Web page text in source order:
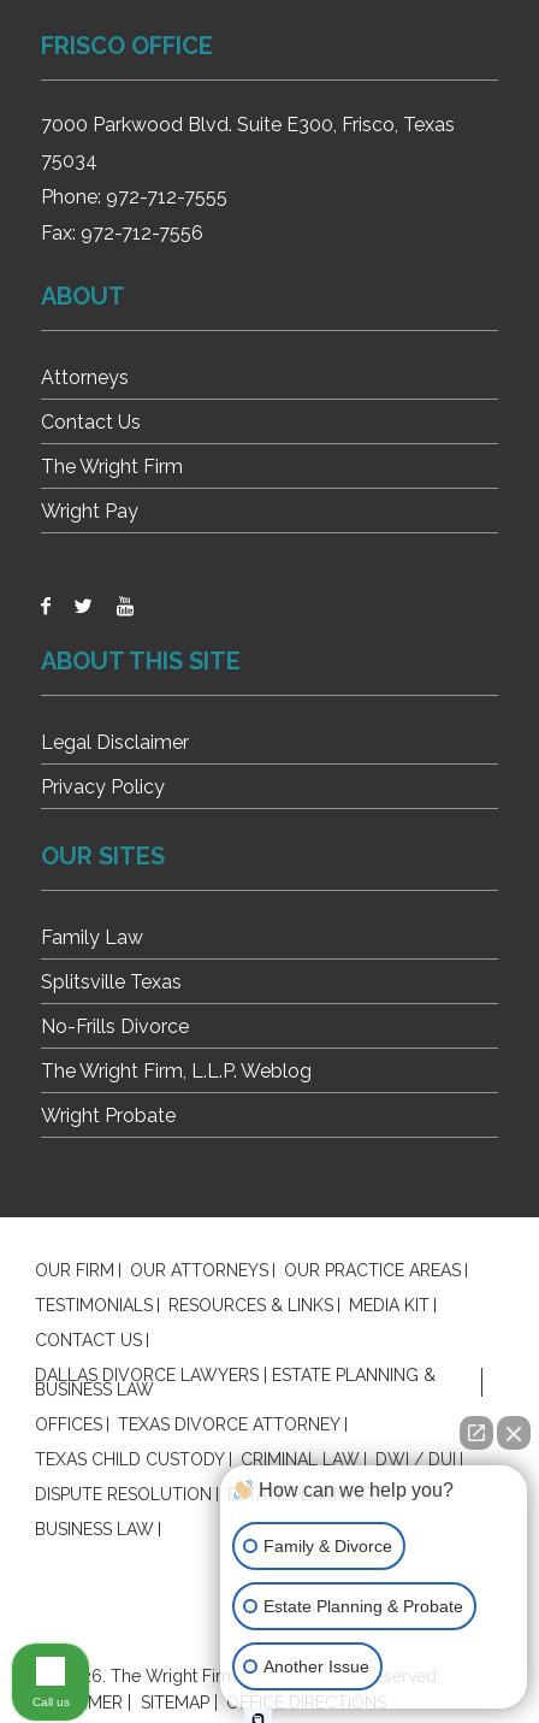
FRISCO OFFICE
7000 Parkwood Blvd. Suite E300, Frisco, Texas
75034
Phone: 972-712-7555
Fax: 972-712-7556
ABOUT
Attorneys
Contact Us
The Wright Firm
Wright Pay
ABOUT THIS SITE
Legal Disclaimer
Privacy Policy
OUR SITES
Family Law
Splitsville Texas
No-Frills Divorce
The Wright Firm, L.L.P. Weblog
Wright Probate
OUR FIRM OUR ATTORNEYS
OUR PRACTICE AREAS
TESTIMONIALS
RESOURCES & LINKS
MEDIA KIT
CONTACT US
DALLAS DIVORCE LAWYERS | ESTATE PLANNING &
BUSINESS LAW
OFFICES
TEXAS DIVORCE ATTORNEY
TEXAS CHILD CUSTODY
CRIMINAL LAW
DWI / DUI
DISPUTE RESOLUTION
ESTATE PLANNING
BUSINESS LAW
© 2026. The Wright Firm, L.L.P . All rights reserved.
DISCLAIMER
SITEMAP OFFICE DIRECTIONS
How can we help you?
Family & Divorce
Estate Planning & Probate
Another Issue
Call us